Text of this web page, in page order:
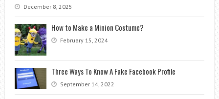
December 8, 2025
How to Make a Minion Costume?
February 15, 2024
Three Ways To Know A Fake Facebook Profile
September 14, 2022